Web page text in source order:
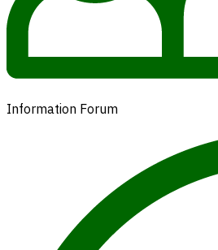
Information Forum